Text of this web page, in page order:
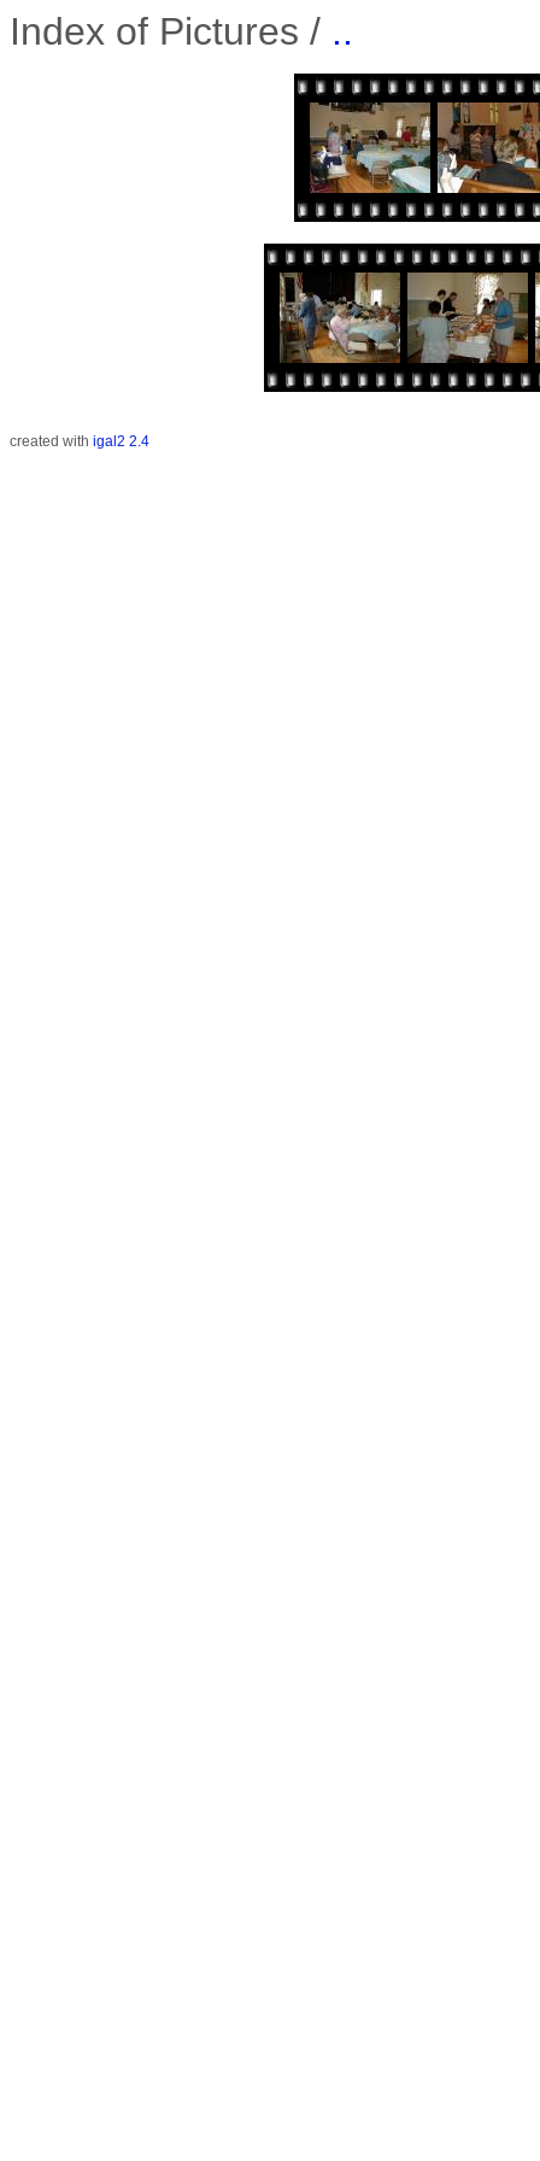
Index of Pictures / ..
created with igal2 2.4